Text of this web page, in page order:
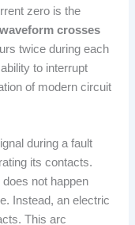
zero is the
crosses
twice during each
to interrupt
of modern circuit
during a fault
its contacts.
not happen
Instead, an electric
This arc